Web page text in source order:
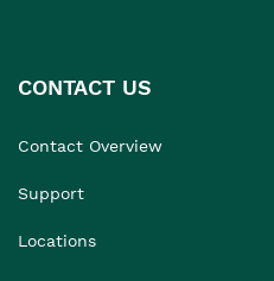
CONTACT US
Contact Overview
Support
Locations